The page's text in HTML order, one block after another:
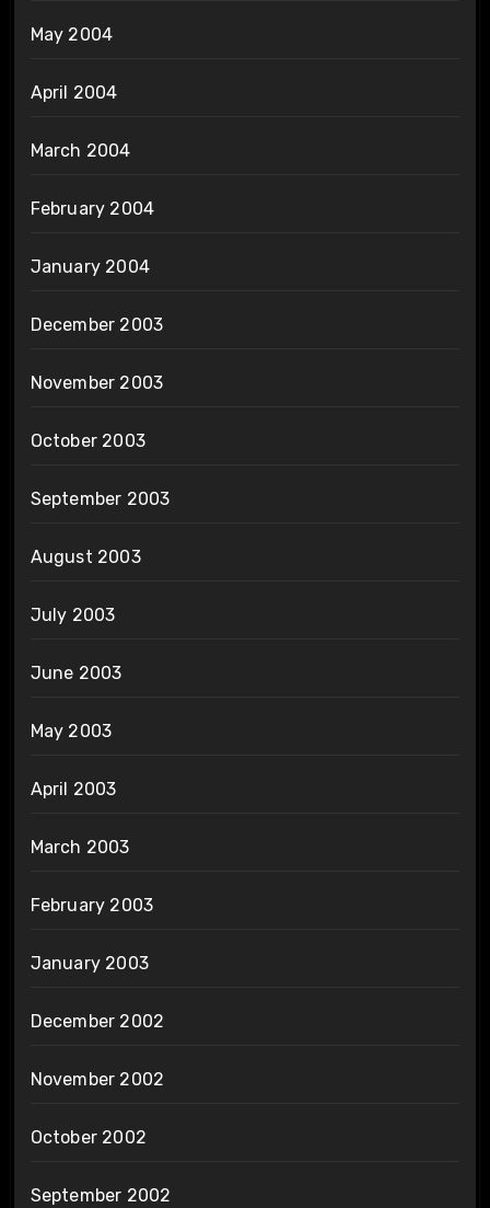
May 2004
April 2004
March 2004
February 2004
January 2004
December 2003
November 2003
October 2003
September 2003
August 2003
July 2003
June 2003
May 2003
April 2003
March 2003
February 2003
January 2003
December 2002
November 2002
October 2002
September 2002